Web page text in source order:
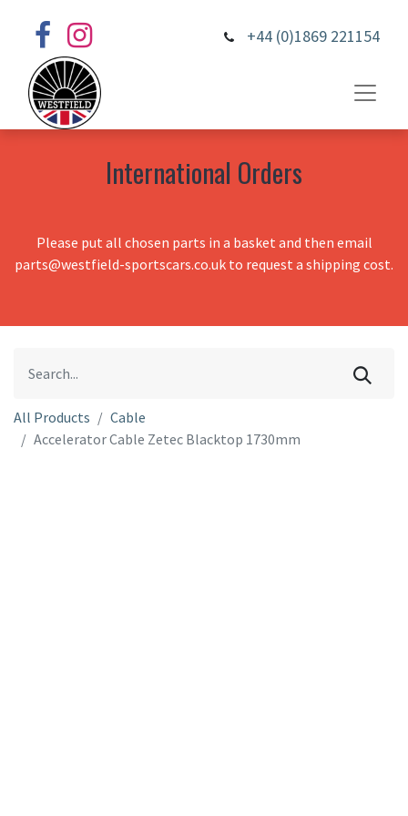
+44 (0)1869 221154
International Orders
Please put all chosen parts in a basket and then email
parts@westfield-sportscars.co.uk to request a shipping cost.
All Products
Cable
Accelerator Cable Zetec Blacktop 1730mm